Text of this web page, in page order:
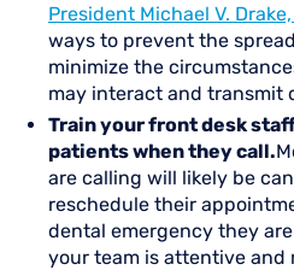
President Michael V. Drake,
ways to prevent the
minimize the
may interact and transmit
Train your front desk
patients when they call.
are calling will likely be
reschedule their
dental emergency they
your team is attentive and